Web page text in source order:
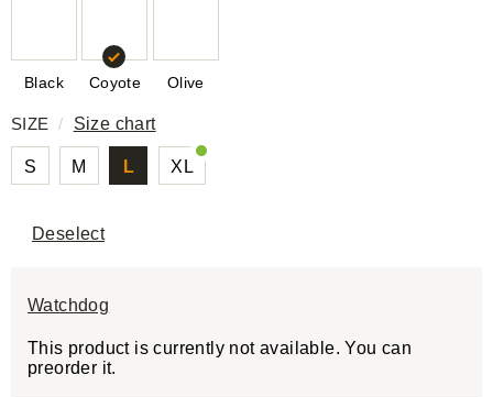
Black Coyote Olive
SIZE/ Size chart
S M L XL
Deselect
Watchdog
This product is currently not available. You can
preorder it.